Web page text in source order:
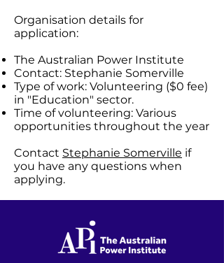
Organisation details for
application:
The Australian Power Institute
Contact: Stephanie Somerville
Type of work: Volunteering ($0 fee)
in "Education" sector.
Time of volunteering: Various
opportunities throughout the year
Contact Stephanie Somerville if
you have any questions when
applying.